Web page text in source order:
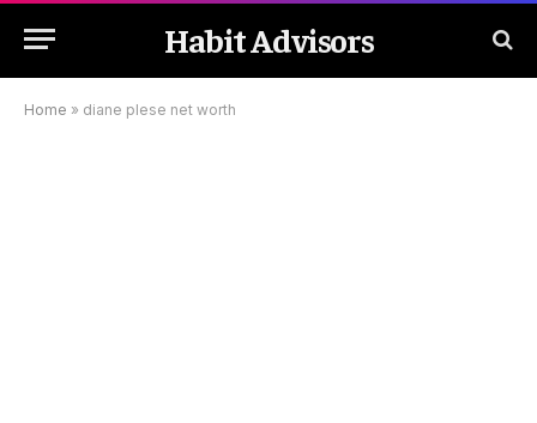
Habit Advisors
Home » diane plese net worth